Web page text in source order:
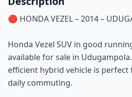
🔴 HONDA VEZEL – 2014 –
Honda Vezel SUV in good
available for sale in
efficient hybrid vehicle is perfect
daily commuting.